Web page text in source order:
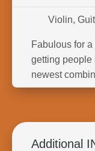
Violin,
Fabulous for
getting people
newest
Additional